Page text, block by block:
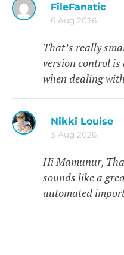
FileFanatic
6 Aug 2026
That’s really
version control is
when dealing
Nikki Louise
3 Aug 2026
Hi Mamunur,
sounds like a
automated